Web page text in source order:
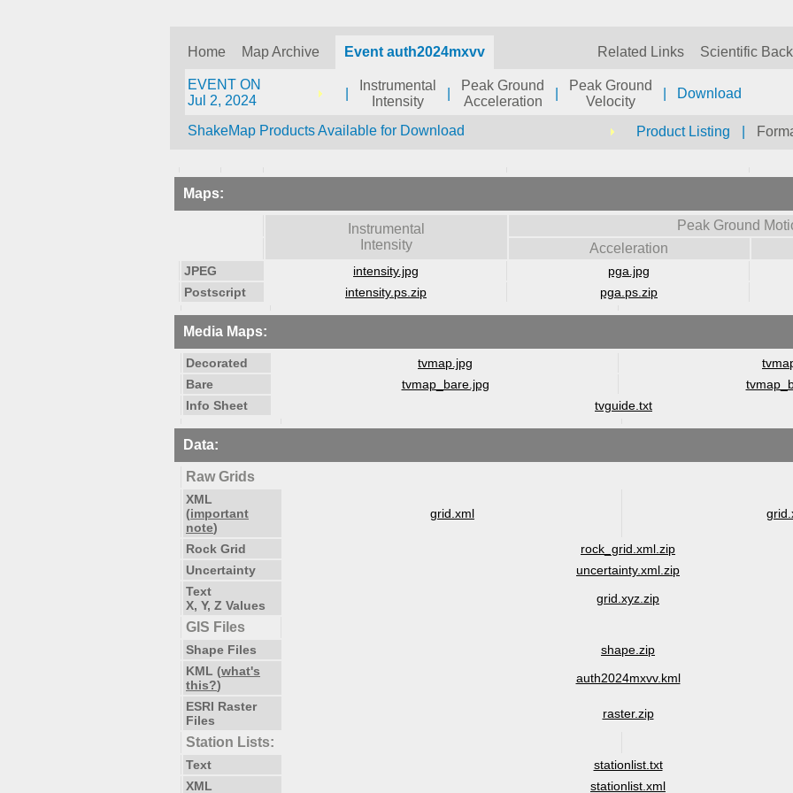
Home Map Archive Event auth2024mxvv Related Links Scientific
EVENT ON
Jul 2, 2024
Instrumental
Intensity
Peak Ground
Acceleration
Peak Ground
Velocity
Download
ShakeMap Products Available for Download Product Listing
Maps:
Instrumental
Intensity
Peak Ground
Acceleration
JPEG intensity.jpg pga.jpg
Postscript
intensity.ps.zip pga.ps.zip
Media Maps:
Decorated tvmap.jpg
Bare
tvmap_bare.jpg
Info Sheet
tvguide.txt
Data:
Raw Grids
XML
(important
note)
grid.xml
Rock Grid
rock_grid.xml.zip
Uncertainty
uncertainty.xml.zip
Text
X, Y, Z Values
grid.xyz.zip
GIS Files
Shape Files
shape.zip
KML (what's
this?)
auth2024mxvv.kml
ESRI Raster
Files
raster.zip
Station Lists:
Text
stationlist.txt
XML
stationlist.xml